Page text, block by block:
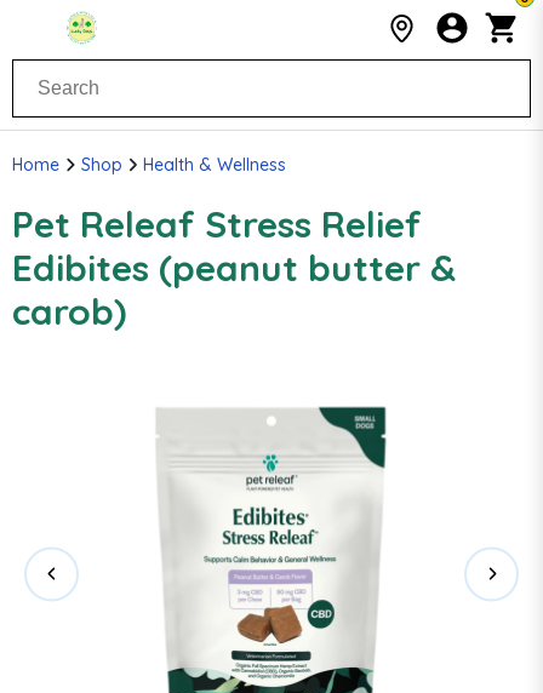
Home Shop Health & Wellness
Pet Releaf Stress Relief
Edibites (peanut butter &
carob)